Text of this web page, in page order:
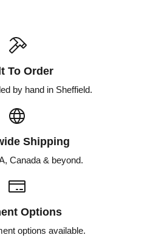
To Order
by hand in Sheffield.
Shipping
Canada & beyond.
Options
options available.